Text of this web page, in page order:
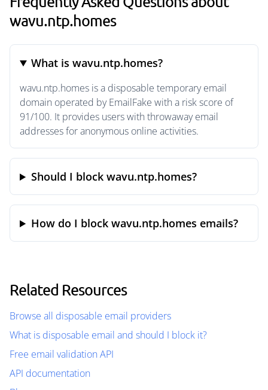
wavu.ntp.homes
What is wavu.ntp.homes?
wavu.ntp.homes is a disposable temporary email
domain operated by EmailFake with a risk score of
91/100. It provides users with throwaway email
addresses for anonymous online activities.
Should I block wavu.ntp.homes?
How do I block wavu.ntp.homes emails?
Related Resources
Browse all disposable email providers
What is disposable email and should I block it?
Free email validation API
API documentation